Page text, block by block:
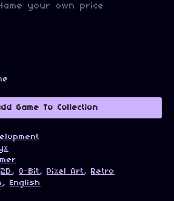
your own price
Game To Collection
2D , 8-Bit, Pixel Art, Retro
, English